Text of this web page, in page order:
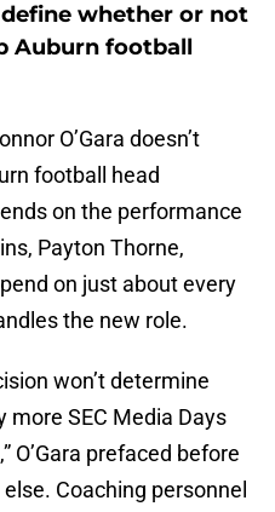
whether or not
Auburn football
O’Gara doesn’t
football head
on the performance
Payton Thorne,
on just about every
the new role.
won’t determine
more SEC Media Days
O’Gara prefaced before
Coaching personnel